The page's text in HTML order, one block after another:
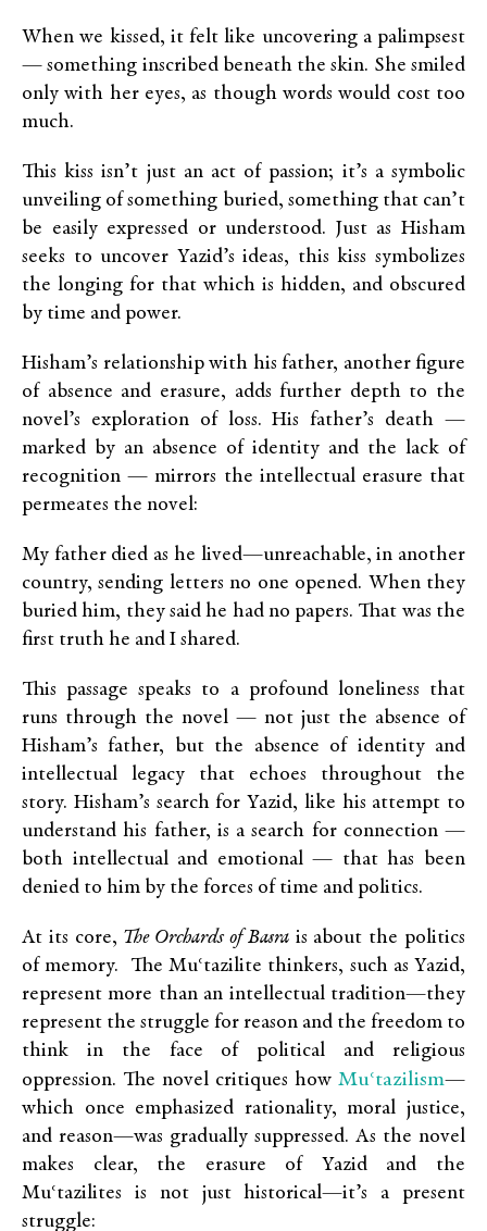
When we kissed, it felt like uncovering a palimpsest
— something inscribed beneath the skin. She smiled
only with her eyes, as though words would cost too
much.
This kiss isn’t just an act of passion; it’s a symbolic
unveiling of something buried, something that can’t
be easily expressed or understood. Just as Hisham
seeks to uncover Yazid’s ideas, this kiss symbolizes
the longing for that which is hidden, and obscured
by time and power.
Hisham’s relationship with his father, another figure
of absence and erasure, adds further depth to the
novel’s exploration of loss. His father’s death —
marked by an absence of identity and the lack of
recognition — mirrors the intellectual erasure that
permeates the novel:
My father died as he lived—unreachable, in another
country, sending letters no one opened. When they
buried him, they said he had no papers. That was the
first truth he and I shared.
This passage speaks to a profound loneliness that
runs through the novel — not just the absence of
Hisham’s father, but the absence of identity and
intellectual legacy that echoes throughout the
story. Hisham’s search for Yazid, like his attempt to
understand his father, is a search for connection —
both intellectual and emotional — that has been
denied to him by the forces of time and politics.
At its core, The Orchards of Basrais about the politics
of memory. The Muʿtazilite thinkers, such as Yazid,
represent more than an intellectual tradition—they
represent the struggle for reason and the freedom to
think in the face of political and religious
oppression. The novel critiques how Muʿtazilism—
which once emphasized rationality, moral justice,
and reason—was gradually suppressed. As the novel
makes clear, the erasure of Yazid and the
Muʿtazilites is not just historical—it’s a present
struggle: